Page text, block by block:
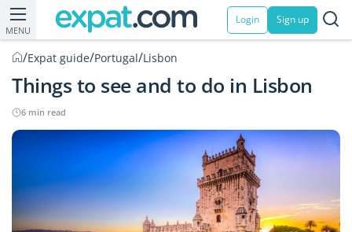
MENU
Login Sign up
/Expat guide/Portugal/Lisbon
Things to see and to do in Lisbon
6 min read